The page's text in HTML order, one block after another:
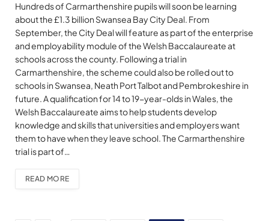
Hundreds of Carmarthenshire pupils will soon be learning
about the £1.3 billion Swansea Bay City Deal. From
September, the City Deal will feature as part of the enterprise
and employability module of the Welsh Baccalaureate at
schools across the county. Following a trial in
Carmarthenshire, the scheme could also be rolled out to
schools in Swansea, Neath Port Talbot and Pembrokeshire in
future. A qualification for 14 to 19-year-olds in Wales, the
Welsh Baccalaureate aims to help students develop
knowledge and skills that universities and employers want
them to have when they leave school. The Carmarthenshire
trial is part of…
READ MORE